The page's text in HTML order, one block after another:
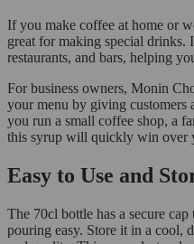
If you make coffee at home or
great for making special drinks.
restaurants, and bars, helping
For business owners, Monin
your menu by giving customers
you run a small coffee shop, a
this syrup will quickly win over
Easy to Use and
The 70cl bottle has a secure
pouring easy. Store it in a cool,